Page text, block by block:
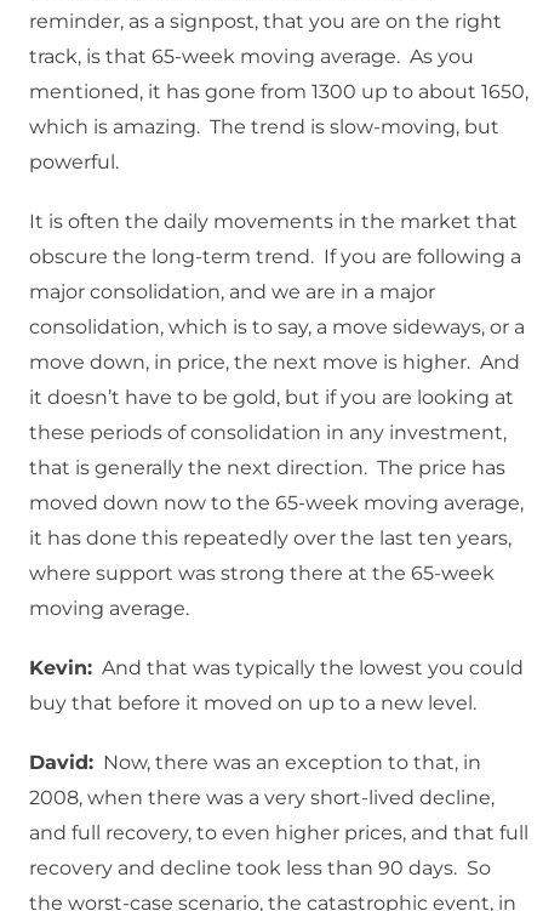
reminder, as a signpost, that you are on the right
track, is that 65-week moving average. As you
mentioned, it has gone from 1300 up to about 1650,
which is amazing. The trend is slow-moving, but
powerful.
It is often the daily movements in the market that
obscure the long-term trend. If you are following a
major consolidation, and we are in a major
consolidation, which is to say, a move sideways, or a
move down, in price, the next move is higher. And
it doesn’t have to be gold, but if you are looking at
these periods of consolidation in any investment,
that is generally the next direction. The price has
moved down now to the 65-week moving average,
it has done this repeatedly over the last ten years,
where support was strong there at the 65-week
moving average.
Kevin: And that was typically the lowest you could
buy that before it moved on up to a new level.
David: Now, there was an exception to that, in
2008, when there was a very short-lived decline,
and full recovery, to even higher prices, and that full
recovery and decline took less than 90 days. So
the worst-case scenario, the catastrophic event, in